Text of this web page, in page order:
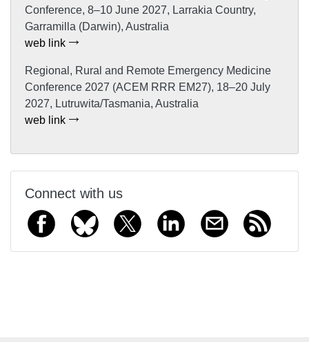
Conference, 8–10 June 2027, Larrakia Country,
Garramilla (Darwin), Australia
web link
Regional, Rural and Remote Emergency Medicine
Conference 2027 (ACEM RRR EM27), 18–20 July
2027, Lutruwita/Tasmania, Australia
web link
Connect with us